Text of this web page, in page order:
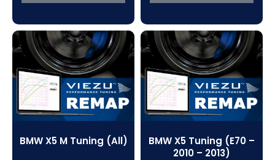
BMW X5 M Tuning (All)
BMW X5 Tuning (E70 –
2010 – 2013)